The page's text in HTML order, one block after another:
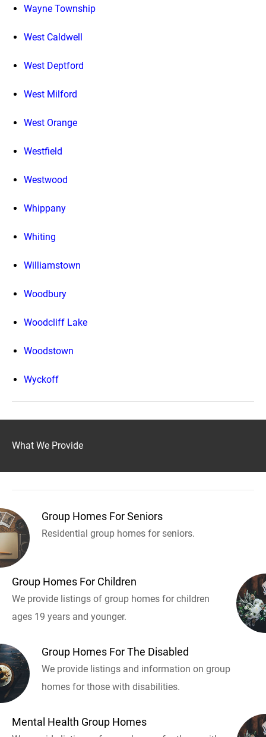
Wayne Township
West Caldwell
West Deptford
West Milford
West Orange
Westfield
Westwood
Whippany
Whiting
Williamstown
Woodbury
Woodcliff Lake
Woodstown
Wyckoff
What We Provide
Group Homes For Seniors
Residential group homes for seniors.
Group Homes For Children
We provide listings of group homes for children
ages 19 years and younger.
Group Homes For The Disabled
We provide listings and information on group
homes for those with disabilities.
Mental Health Group Homes